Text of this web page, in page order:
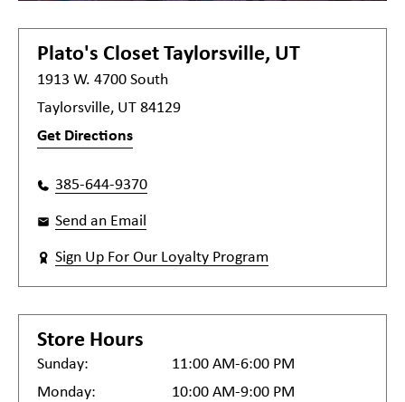
Plato's Closet Taylorsville, UT
1913 W. 4700 South
Taylorsville, UT 84129
Get Directions
385-644-9370
Send an Email
Sign Up For Our Loyalty Program
Store Hours
Sunday:
11:00 AM-6:00 PM
Monday:
10:00 AM-9:00 PM